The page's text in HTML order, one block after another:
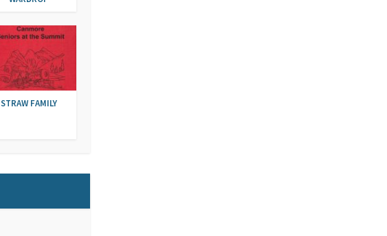
STRAW FAMILY